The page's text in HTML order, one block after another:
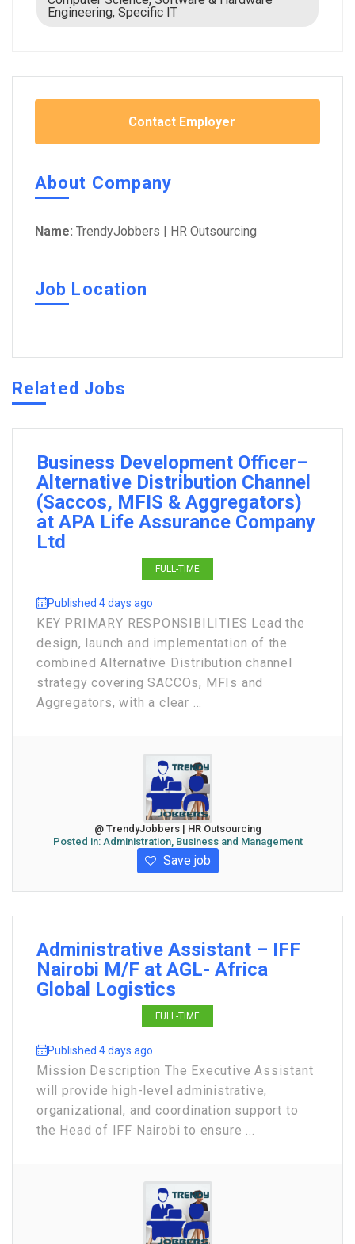
Engineering, Specific IT
Contact Employer
About Company
Name: TrendyJobbers | HR Outsourcing
Job Location
Related Jobs
Business Development Officer–
Alternative Distribution Channel
(Saccos, MFIS & Aggregators)
at APA Life Assurance Company
Ltd
FULL-TIME
Published 4 days ago
KEY PRIMARY RESPONSIBILITIES Lead the
design, launch and implementation of the
combined Alternative Distribution channel
strategy covering SACCOs, MFIs and
Aggregators, with a clear ...
@ TrendyJobbers | HR Outsourcing
Posted in: Administration, Business and Management
Save job
Administrative Assistant – IFF
Nairobi M/F at AGL- Africa
Global Logistics
FULL-TIME
Published 4 days ago
Mission Description The Executive Assistant
will provide high-level administrative,
organizational, and coordination support to
the Head of IFF Nairobi to ensure ...